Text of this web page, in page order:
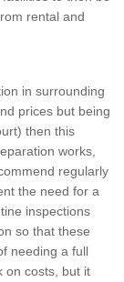
rental and
in surrounding
prices but being
then this
works,
regularly
the need for a
inspections
so that these
needing a full
on costs, but it